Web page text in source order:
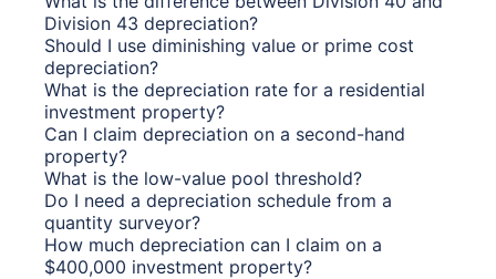
Division 43 depreciation?
Should I use diminishing value or prime cost
depreciation?
What is the depreciation rate for a residential
investment property?
Can I claim depreciation on a second-hand
property?
What is the low-value pool threshold?
Do I need a depreciation schedule from a
quantity surveyor?
How much depreciation can I claim on a
$400,000 investment property?